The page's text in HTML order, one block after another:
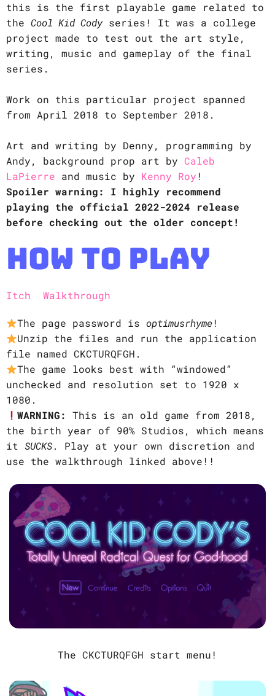
this is the first playable game related to
the Cool Kid Codyseries! It was a college
project made to test out the art style,
writing, music and gameplay of the final
series.
Work on this particular project spanned
from April 2018 to September 2018.
Art and writing by Denny, programming by
Andy, background prop art by Caleb
LaPierre and music by Kenny Roy !
Spoiler warning: I highly recommend
playing the official 2022-2024 release
before checking out the older concept!
How to Play
Itch Walkthrough
The page password isoptimusrhyme!
Unzip the files and run the application
file named CKCTURQFGH.
The game looks best with “windowed”
unchecked and resolution set to 1920 x
1080.
WARNING:
This is an old game from 2018,
the birth year of 90% Studios, which means
it SUCKS. Play at your own discretion and
use the walkthrough linked above!!
The CKCTURQFGH start menu!